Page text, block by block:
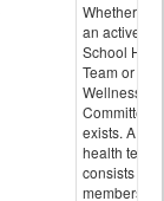
Whether or
an active
School
Team or
Wellness
Committee
exists. A
health team
consists of
members of